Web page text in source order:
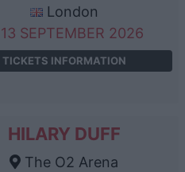
London
13 SEPTEMBER 2026
TICKETS INFORMATION
HILARY DUFF
The O2 Arena